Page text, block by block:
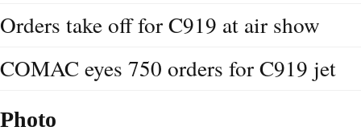
Orders take off for C919 at air show
COMAC eyes 750 orders for C919 jet
Photo